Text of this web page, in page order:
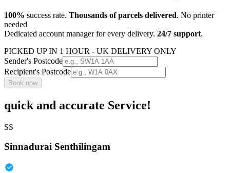
100% success rate. Thousands of parcels delivered. No printer
needed
Dedicated account manager for every delivery. 24/7 support.
PICKED UP IN 1 HOUR - UK DELIVERY ONLY
Sender's Postcode
Recipient's Postcode
Book now
quick and accurate Service!
SS
Sinnadurai Senthilingam